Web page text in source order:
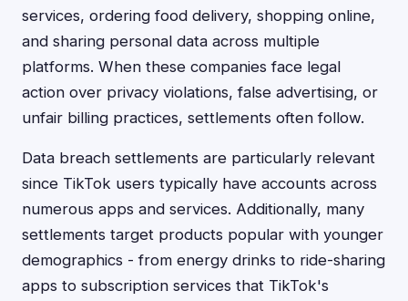
services, ordering food delivery, shopping online,
and sharing personal data across multiple
platforms. When these companies face legal
action over privacy violations, false advertising, or
unfair billing practices, settlements often follow.
Data breach settlements are particularly relevant
since TikTok users typically have accounts across
numerous apps and services. Additionally, many
settlements target products popular with younger
demographics - from energy drinks to ride-sharing
apps to subscription services that TikTok's